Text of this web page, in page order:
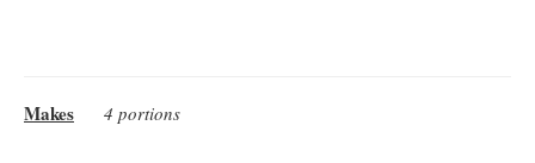
Makes 4 portions